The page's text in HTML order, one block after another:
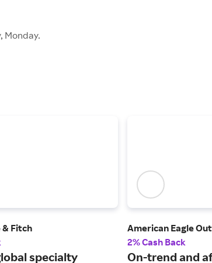
Monday.
Fitch
specialty
American Eagle
2% Cash Back
On-trend and